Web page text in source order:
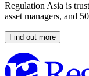
Regulation Asia is
asset managers, and
Find out more